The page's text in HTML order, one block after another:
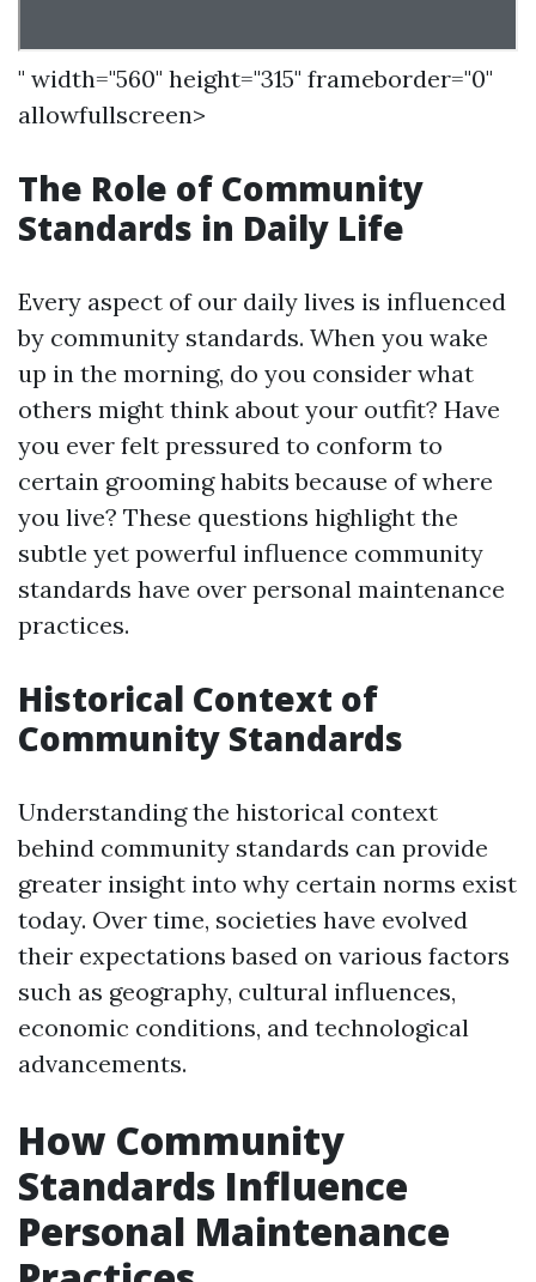
" width="560" height="315" frameborder="0"
allowfullscreen>
The Role of Community
Standards in Daily Life
Every aspect of our daily lives is influenced
by community standards. When you wake
up in the morning, do you consider what
others might think about your outfit? Have
you ever felt pressured to conform to
certain grooming habits because of where
you live? These questions highlight the
subtle yet powerful influence community
standards have over personal maintenance
practices.
Historical Context of
Community Standards
Understanding the historical context
behind community standards can provide
greater insight into why certain norms exist
today. Over time, societies have evolved
their expectations based on various factors
such as geography, cultural influences,
economic conditions, and technological
advancements.
How Community
Standards Influence
Personal Maintenance